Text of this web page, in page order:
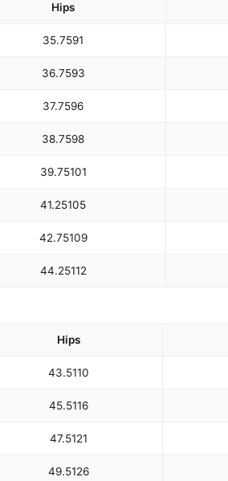
Hips
35.7591
36.7593
37.7596
38.7598
39.75101
41.25105
42.75109
44.25112
Hips
43.5110
45.5116
47.5121
49.5126